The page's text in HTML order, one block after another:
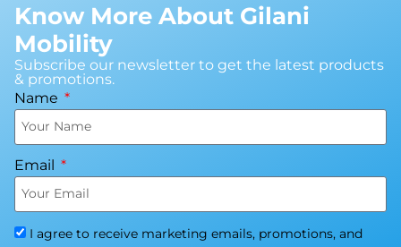
Know More About Gilani
Mobility
Subscribe our newsletter to get the latest products
& promotions.
Name
Email
I agree to receive marketing emails, promotions, and